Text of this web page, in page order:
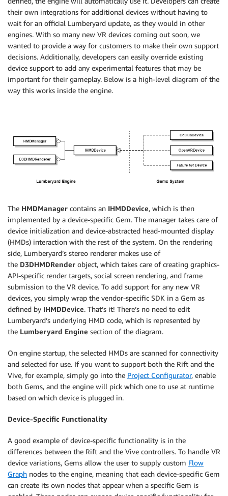
their own integrations for additional devices without having to
wait for an official Lumberyard update, as they would in other
engines. With so many new VR devices coming out soon, we
wanted to provide a way for customers to make their own support
decisions. Additionally, developers can easily override existing
device support to add any experimental features that may be
important for their gameplay. Below is a high-level diagram of the
way this works inside the engine.
The HMDManager contains an IHMDDevice, which is then
implemented by a device-specific Gem. The manager takes care of
device initialization and device-abstracted head-mounted display
(HMDs) interaction with the rest of the system. On the rendering
side, Lumberyard’s stereo renderer makes use of
the D3DHMDRender object, which takes care of creating graphics-
API-specific render targets, social screen rendering, and frame
submission to the VR device. To add support for any new VR
devices, you simply wrap the vendor-specific SDK in a Gem as
defined by IHMDDevice. That’s it! There’s no need to edit
Lumberyard’s underlying HMD code, which is represented by
the Lumberyard Engine section of the diagram.
On engine startup, the selected HMDs are scanned for connectivity
and selected for use. If you want to support both the Rift and the
Vive, for example, simply go into the Project Configurator, enable
both Gems, and the engine will pick which one to use at runtime
based on which device is plugged in.
Device-Specific Functionality
A good example of device-specific functionality is in the
differences between the Rift and the Vive controllers. To handle VR
device variations, Gems allow the user to supply custom Flow
Graph nodes to the engine, meaning that each device-specific Gem
can create its own nodes that appear when a specific Gem is